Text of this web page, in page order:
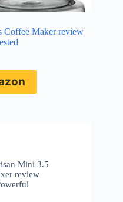
Coffee Maker review
Mini 3.5
review